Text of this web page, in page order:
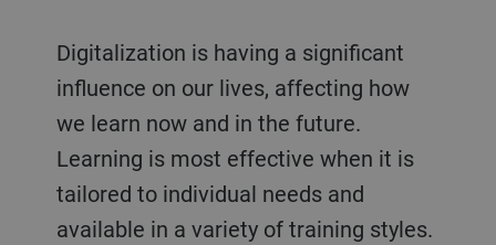
Digitalization is having a significant
influence on our lives, affecting how
we learn now and in the future.
Learning is most effective when it is
tailored to individual needs and
available in a variety of training styles.